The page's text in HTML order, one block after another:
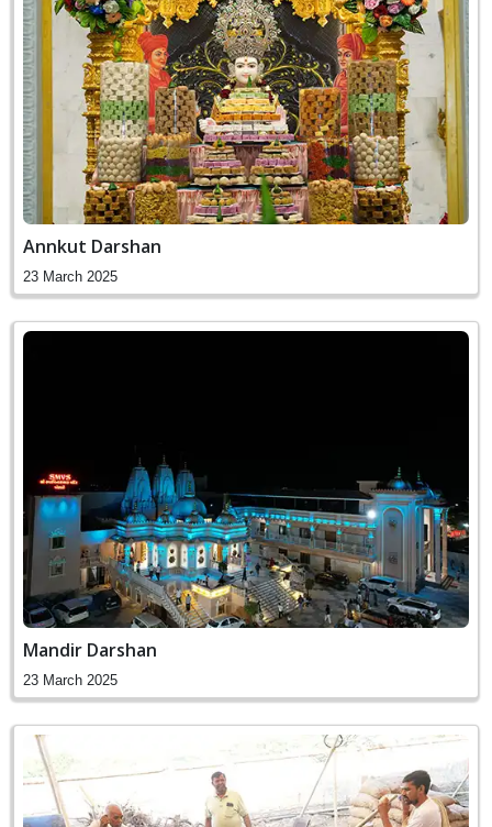
Annkut Darshan
23 March 2025
Mandir Darshan
23 March 2025